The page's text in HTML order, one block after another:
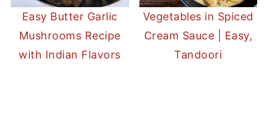
Easy Butter Garlic
Mushrooms Recipe
with Indian Flavors
Vegetables in Spiced
Cream Sauce | Easy,
Tandoori